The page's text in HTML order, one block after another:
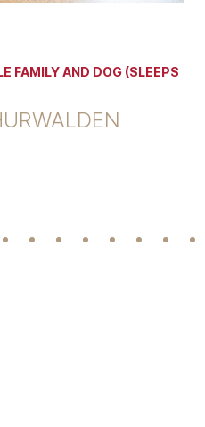
FAMILY AND DOG (SLEEPS